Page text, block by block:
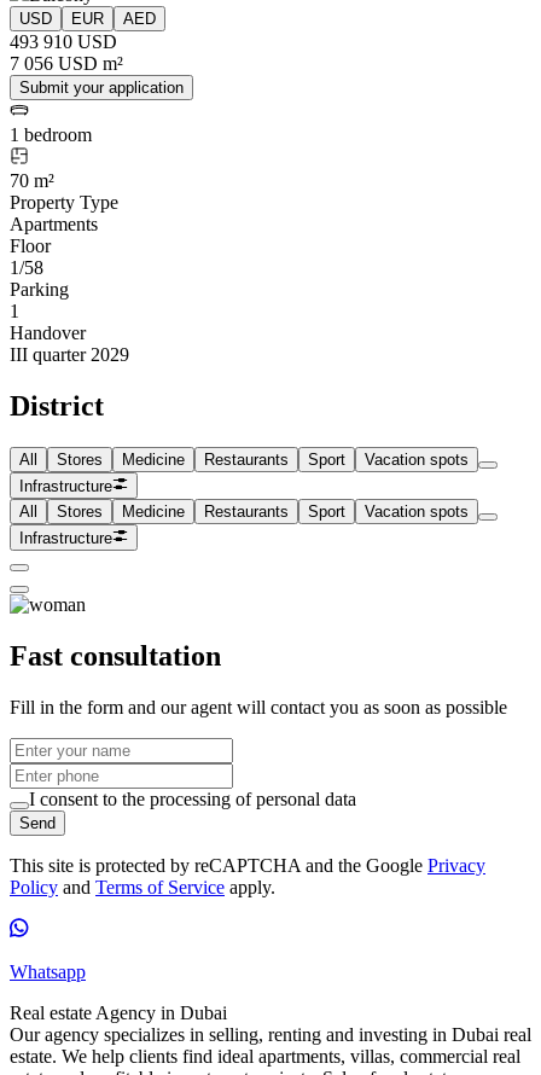
USD EUR AED
493 910 USD
7 056 USD m²
Submit your application
1 bedroom
70 m²
Property Type
Apartments
Floor
1/58
Parking
1
Handover
III quarter 2029
District
All Stores Medicine Restaurants Sport
Vacation spots
Infrastructure
All
Stores Medicine Restaurants Sport
Vacation spots
Infrastructure
Fast consultation
Fill in the form and our agent will contact you as soon as possible
I consent to the processing of personal data
Send
This site is protected by reCAPTCHA and the Google Privacy
Policy and Terms of Service apply.
Whatsapp
Real estate Agency in Dubai
Our agency specializes in selling, renting and investing in Dubai real
estate. We help clients find ideal apartments, villas, commercial real